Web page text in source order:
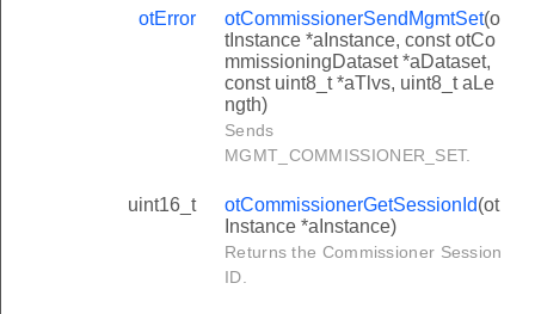
otError otCommissionerSendMgmtSet(o
tInstance *aInstance, const otCo
mmissioningDataset *aDataset,
const uint8_t *aTlvs, uint8_t aLe
ngth)
Sends
MGMT_COMMISSIONER_SET.
uint16_t otCommissionerGetSessionId(ot
Instance *aInstance)
Returns the Commissioner Session
ID.